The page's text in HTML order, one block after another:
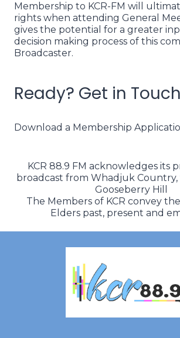
Membership to KCR-FM will
rights when attending General
gives the potential for a greater
decision making process of this
Broadcaster.
Ready? Get in
Download a Membership
KCR 88.9 FM acknowledges its
broadcast from Whadjuk Country,
Gooseberry Hill
The Members of KCR convey
Elders past, present and